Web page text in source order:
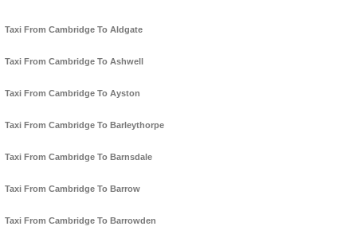
Taxi From Cambridge To Aldgate
Taxi From Cambridge To Ashwell
Taxi From Cambridge To Ayston
Taxi From Cambridge To Barleythorpe
Taxi From Cambridge To Barnsdale
Taxi From Cambridge To Barrow
Taxi From Cambridge To Barrowden